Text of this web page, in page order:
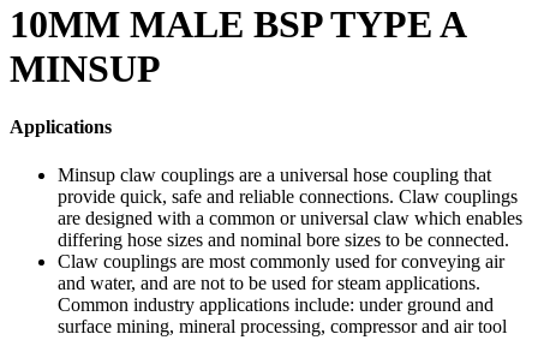
10MM MALE BSP TYPE A
MINSUP
Applications
Minsup claw couplings are a universal hose coupling that
provide quick, safe and reliable connections. Claw couplings
are designed with a common or universal claw which enables
differing hose sizes and nominal bore sizes to be connected.
Claw couplings are most commonly used for conveying air
and water, and are not to be used for steam applications.
Common industry applications include: under ground and
surface mining, mineral processing, compressor and air tool